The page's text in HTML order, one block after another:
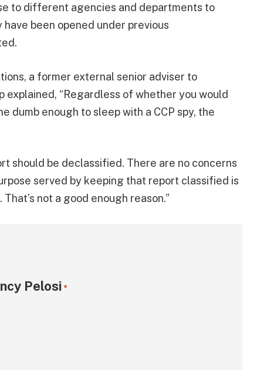
to different agencies and departments to
been opened under previous
a former external senior adviser to
explained, “Regardless of whether you would
dumb enough to sleep with a CCP spy, the
should be declassified. There are no concerns
served by keeping that report classified is
not a good enough reason.”
Pelosi *